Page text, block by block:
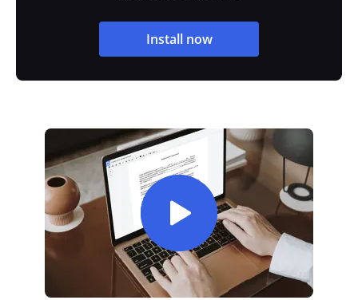
Install now